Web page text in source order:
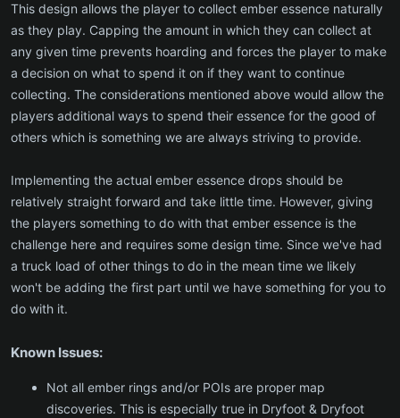
This design allows the player to collect ember essence naturally
as they play. Capping the amount in which they can collect at
any given time prevents hoarding and forces the player to make
a decision on what to spend it on if they want to continue
collecting. The considerations mentioned above would allow the
players additional ways to spend their essence for the good of
others which is something we are always striving to provide.
Implementing the actual ember essence drops should be
relatively straight forward and take little time. However, giving
the players something to do with that ember essence is the
challenge here and requires some design time. Since we've had
a truck load of other things to do in the mean time we likely
won't be adding the first part until we have something for you to
do with it.
Known Issues:
Not all ember rings and/or POIs are proper map
discoveries. This is especially true in Dryfoot & Dryfoot